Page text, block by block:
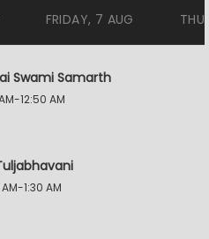
FRIDAY, 7 AUG
Swami Samarth
12:50 AM
1:30 AM